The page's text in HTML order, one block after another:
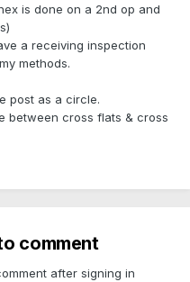
is done on a 2nd op and
a receiving inspection
methods.
post as a circle.
between cross flats & cross
comment
after signing in